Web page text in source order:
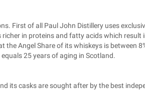
First of all Paul John Distillery uses
in proteins and fatty acids which
Angel Share of its whiskeys is between
25 years of aging in Scotland.
its casks are sought after by the best